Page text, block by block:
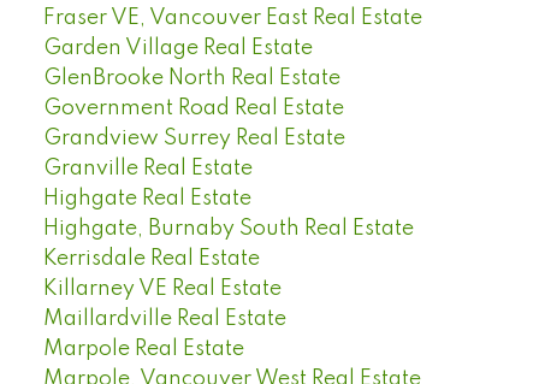
Fraser VE, Vancouver East Real Estate
Garden Village Real Estate
GlenBrooke North Real Estate
Government Road Real Estate
Grandview Surrey Real Estate
Granville Real Estate
Highgate Real Estate
Highgate, Burnaby South Real Estate
Kerrisdale Real Estate
Killarney VE Real Estate
Maillardville Real Estate
Marpole Real Estate
Marpole, Vancouver West Real Estate